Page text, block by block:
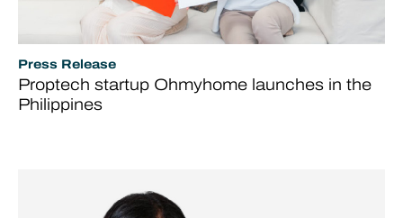
Press Release
Proptech startup Ohmyhome launches in the
Philippines